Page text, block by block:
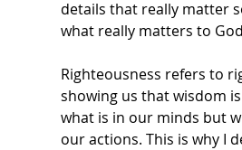
details that really matter
what really matters to
Righteousness refers to
showing us that wisdom
what is in our minds but
our actions. This is why I